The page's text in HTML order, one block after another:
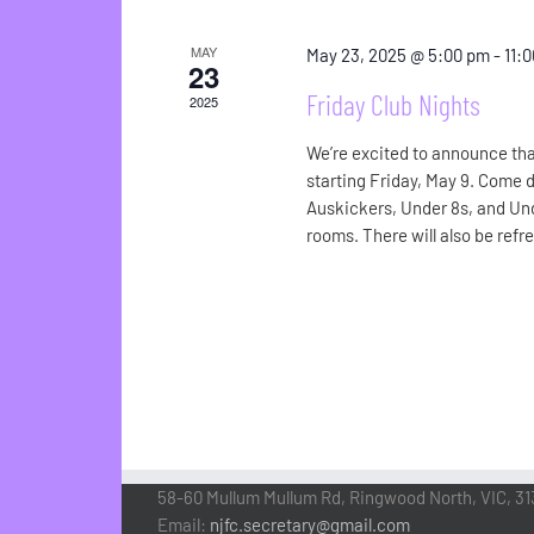
MAY
23
2025
May 23, 2025 @ 5:00 pm-
Friday Club Nights
We’re excited to announce
starting Friday, May 9. Come
Auskickers, Under 8s, and
rooms. There will also be
58-60 Mullum Mullum Rd, Ringwood North, VIC,
Email: njfc.secretary@gmail.com